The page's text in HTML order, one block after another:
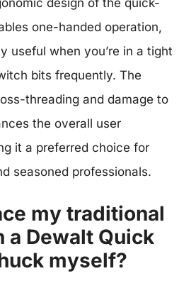
design of the quick-
one-handed operation,
useful when you’re in a tight
bits frequently. The
threading and damage to
the overall user
it a preferred choice for
seasoned professionals.
my traditional
a Dewalt Quick
myself?